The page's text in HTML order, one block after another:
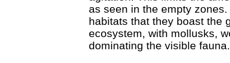
as seen in the empty
habitats that they boast the
ecosystem, with mollusks,
dominating the visible fauna.